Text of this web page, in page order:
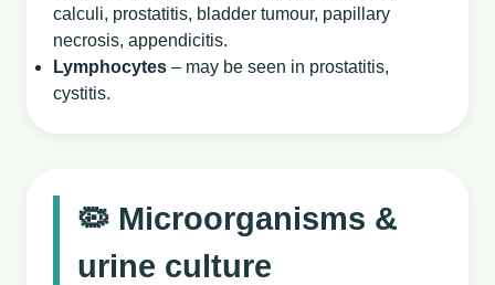
calculi, prostatitis, bladder tumour, papillary
necrosis, appendicitis.
Lymphocytes – may be seen in prostatitis,
cystitis.
🦠 Microorganisms &
urine culture